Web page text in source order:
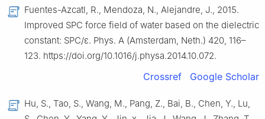
Fuentes-Azcatl, R., Mendoza, N., Alejandre, J., 2015.
Improved SPC force field of water based on the dielectric
constant: SPC/ε. Phys. A (Amsterdam, Neth.) 420, 116–
123. https://doi.org/10.1016/j.physa.2014.10.072.
Crossref Google Scholar
Hu, S., Tao, S., Wang, M., Pang, Z., Bai, B., Chen, Y., Lu,